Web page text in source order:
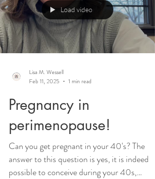
Load video
Lisa M. Wessell
Feb 11, 2025
1 min read
Pregnancy in
perimenopause!
Can you get pregnant in your 40's? The
answer to this question is yes, it is indeed
possible to conceive during your 40s,